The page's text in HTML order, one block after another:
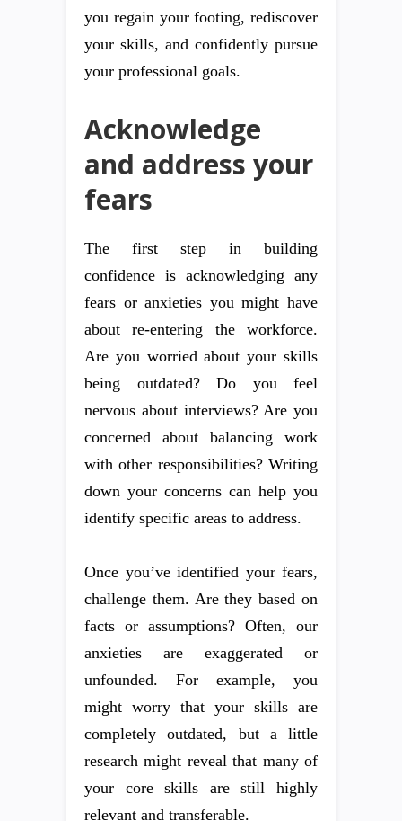
you regain your footing, rediscover
your skills, and confidently pursue
your professional goals.
Acknowledge
and address your
fears
The first step in building
confidence is acknowledging any
fears or anxieties you might have
about re-entering the workforce.
Are you worried about your skills
being outdated? Do you feel
nervous about interviews? Are you
concerned about balancing work
with other responsibilities? Writing
down your concerns can help you
identify specific areas to address.
Once you’ve identified your fears,
challenge them. Are they based on
facts or assumptions? Often, our
anxieties are exaggerated or
unfounded. For example, you
might worry that your skills are
completely outdated, but a little
research might reveal that many of
your core skills are still highly
relevant and transferable.